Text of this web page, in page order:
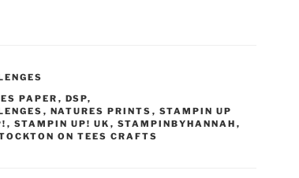
PAPER , DSP,
, NATURES PRINTS , STAMPIN UP
, STAMPIN UP! UK , STAMPINBYHANNAH ,
ON TEES CRAFTS